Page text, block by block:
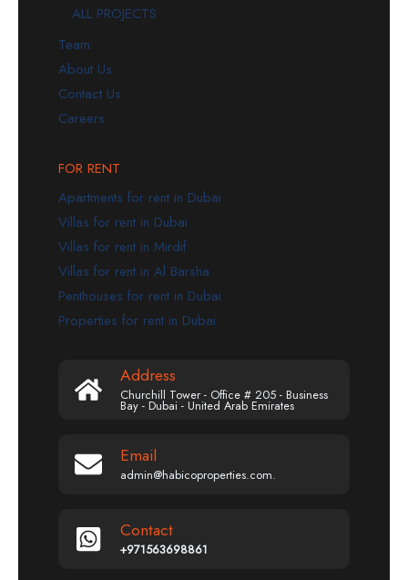
ALL PROJECTS
Team
About Us
Contact Us
Careers
FOR RENT
Apartments for rent in Dubai
Villas for rent in Dubai
Villas for rent in Mirdif
Villas for rent in Al Barsha
Penthouses for rent in Dubai
Properties for rent in Dubai
Address
Churchill Tower - Office # 205 - Business
Bay - Dubai - United Arab Emirates
Email
admin@habicoproperties.com.
Contact
+971563698861